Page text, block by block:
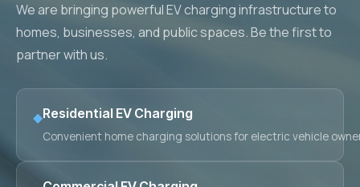
We are bringing powerful EV charging infrastructure to
homes, businesses, and public spaces. Be the first to
partner with us.
◆Residential EV Charging
Convenient home charging solutions for electric vehicle